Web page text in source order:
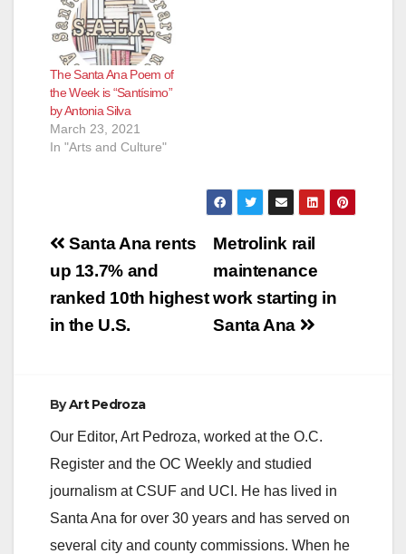
The Santa Ana Poem of
the Week is “Santísimo”
by Antonia Silva
March 23, 2021
In "Arts and Culture"
Post
navigation
Metrolink rail
maintenance
work starting in
Santa Ana
Santa Ana rents
up 13.7% and
ranked 10th highest
in the U.S.
ByArt Pedroza
Our Editor, Art Pedroza, worked at the O.C.
Register and the OC Weekly and studied
journalism at CSUF and UCI. He has lived in
Santa Ana for over 30 years and has served on
several city and county commissions. When he